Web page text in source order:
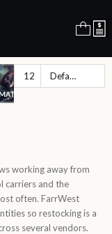
working away from
carriers and the
often. FarrWest
so restocking is a
several vendors.